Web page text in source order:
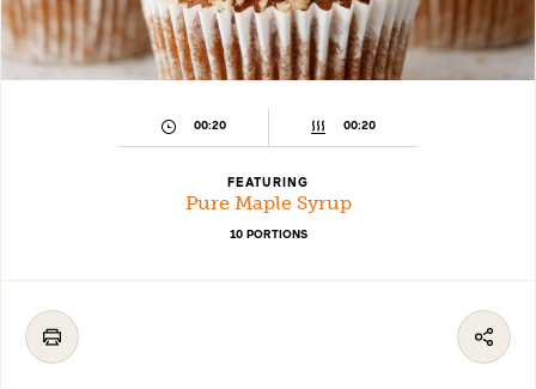
00:20 00:20
FEATURING
Pure Maple Syrup
10 PORTIONS